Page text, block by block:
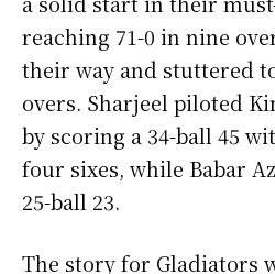
reaching 71-0 in nine
their way and stuttered
overs. Sharjeel piloted
by scoring a 34-ball 45
four sixes, while Babar
25-ball 23.
The story for Gladiators